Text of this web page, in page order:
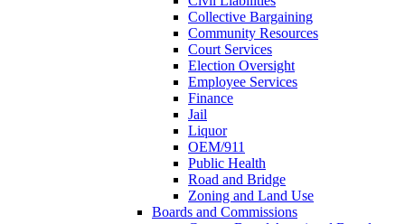
Collective Bargaining
Community Resources
Court Services
Election Oversight
Employee Services
Finance
Jail
Liquor
OEM/911
Public Health
Road and Bridge
Zoning and Land Use
Boards and Commissions